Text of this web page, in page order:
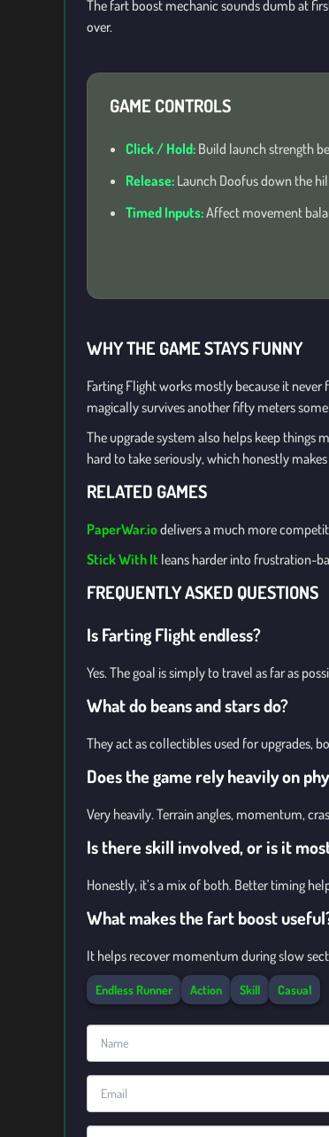
The fart boost mechanic sounds dumb at
over.
GAME CONTROLS
Click / Hold: Build launch strength
Release: Launch Doofus down the
Timed Inputs:Affect movement
WHY THE GAME STAYS FUNNY
Farting Flight works mostly because it
magically survives another fifty meters
The upgrade system also helps keep things
hard to take seriously, which honestly
RELATED GAMES
PaperWar.iodelivers a much more
Stick With It leans harder into frustration-
FREQUENTLY ASKED QUESTIONS
Is Farting Flight endless?
Yes. The goal is simply to travel as far as
What do beans and stars do?
They act as collectibles used for upgrades,
Does the game rely heavily on
Very heavily. Terrain angles, momentum,
Is there skill involved, or is it
Honestly, it’s a mix of both. Better timing
What makes the fart boost
It helps recover momentum during slow
Endless Runner Action Skill Casual